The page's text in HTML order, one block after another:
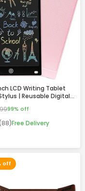
LCD Writing Tablet
| Reusable Digital
99% off
(88)Free Delivery
off